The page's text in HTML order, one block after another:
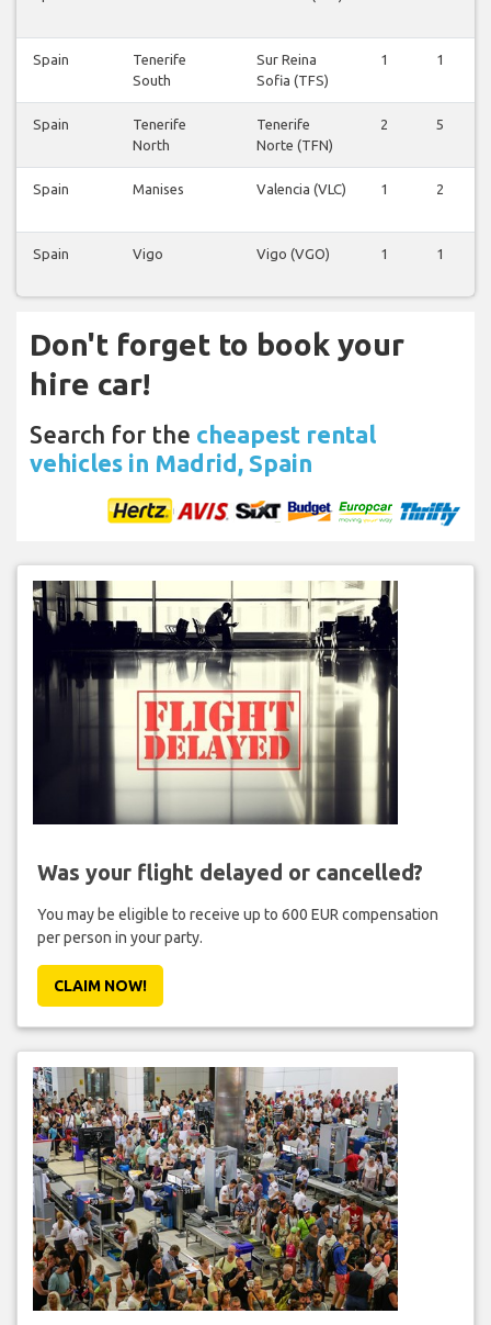
Spain
Tenerife
South
Sur Reina
Sofia (TFS)
1 1
Spain
Tenerife
North
Tenerife
Norte (TFN)
2 5
Spain Manises Valencia (VLC) 1 2
Spain Vigo Vigo (VGO) 1 1
Don't forget to book your
hire car!
Search for the cheapest rental
vehicles in Madrid, Spain
Was your flight delayed or cancelled?
You may be eligible to receive up to 600 EUR compensation
per person in your party.
CLAIM NOW!